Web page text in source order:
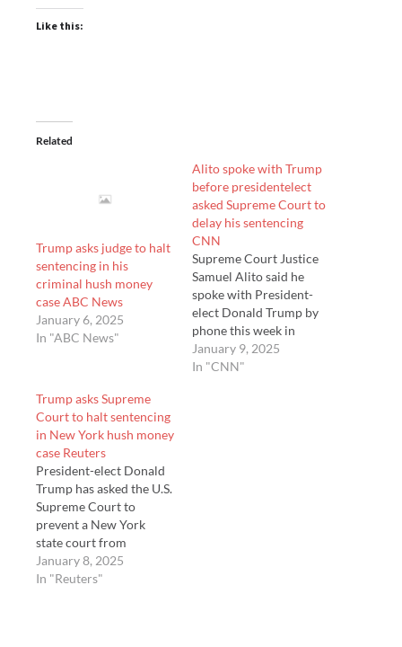
Like this:
Related
Trump asks judge to halt
sentencing in his
criminal hush money
case ABC News
January 6, 2025
In "ABC News"
Alito spoke with Trump
before presidentelect
asked Supreme Court to
delay his sentencing
CNN
Supreme Court Justice
Samuel Alito said he
spoke with President-
elect Donald Trump by
phone this week in
support of a former law
clerk who is seeking a
January 9, 2025
In "CNN"
Trump asks Supreme
Court to halt sentencing
in New York hush money
case Reuters
President-elect Donald
Trump has asked the U.S.
Supreme Court to
prevent a New York
state court from
sentencing him for his
conviction on criminal
January 8, 2025
In "Reuters"